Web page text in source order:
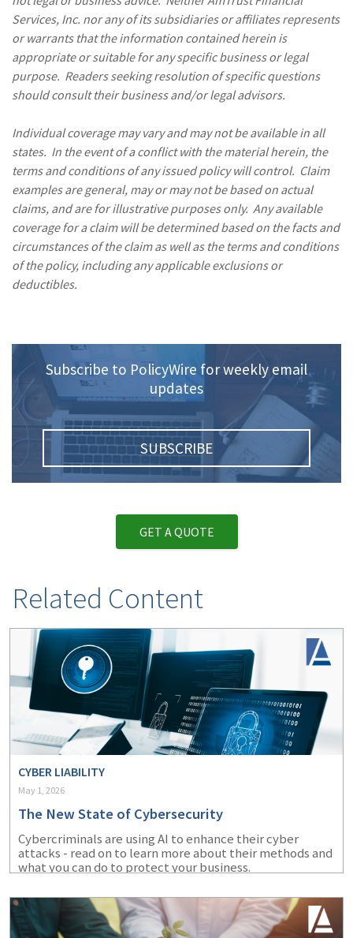
Services, Inc. nor any of its subsidiaries or affiliates represents
or warrants that the information contained herein is
appropriate or suitable for any specific business or legal
purpose. Readers seeking resolution of specific questions
should consult their business and/or legal advisors.
Individual coverage may vary and may not be available in all
states. In the event of a conflict with the material herein, the
terms and conditions of any issued policy will control. Claim
examples are general, may or may not be based on actual
claims, and are for illustrative purposes only. Any available
coverage for a claim will be determined based on the facts and
circumstances of the claim as well as the terms and conditions
of the policy, including any applicable exclusions or
deductibles.
Subscribe to PolicyWire for weekly email
updates
SUBSCRIBE
GET A QUOTE
Related Content
CYBER LIABILITY
May 1, 2026
The New State of Cybersecurity
Cybercriminals are using AI to enhance their cyber
attacks - read on to learn more about their methods and
what you can do to protect your business.